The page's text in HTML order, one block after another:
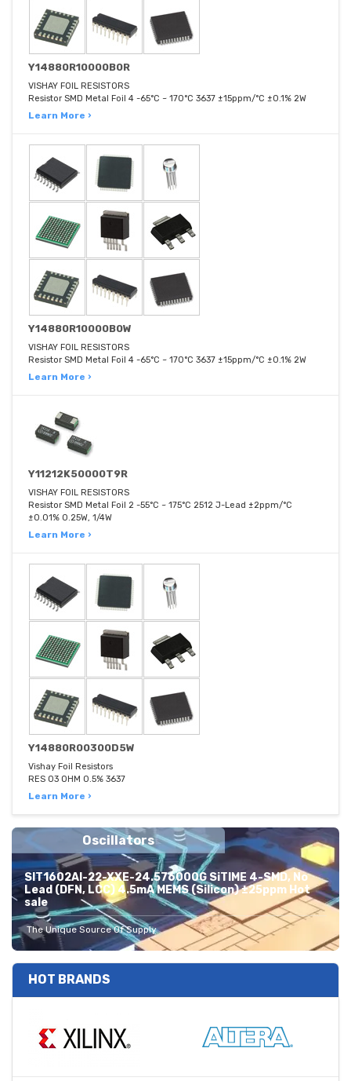
Y14880R10000B0R
VISHAY FOIL RESISTORS
Resistor SMD Metal Foil 4 -65°C ~ 170°C 3637 ±15ppm/°C ±0.1% 2W
Learn More ›
Y14880R10000B0W
VISHAY FOIL RESISTORS
Resistor SMD Metal Foil 4 -65°C ~ 170°C 3637 ±15ppm/°C ±0.1% 2W
Learn More ›
Y11212K50000T9R
VISHAY FOIL RESISTORS
Resistor SMD Metal Foil 2 -55°C ~ 175°C 2512 J-Lead ±2ppm/°C
±0.01% 0.25W, 1/4W
Learn More ›
Y14880R00300D5W
Vishay Foil Resistors
RES 03 OHM 0.5% 3637
Learn More ›
Oscillators
SIT1602AI-22-XXE-24.576000G SiTIME 4-SMD, No
Lead (DFN, LCC) 4.5mA MEMS (Silicon) ±25ppm Hot
sale
The Unique Source Of Supply
HOT BRANDS